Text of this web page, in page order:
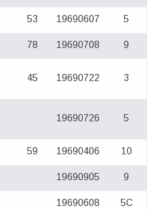
53 19690607 5
78 19690708 9
45 19690722 3
19690726 5
59 19690406 10
19690905 9
19690608 5C